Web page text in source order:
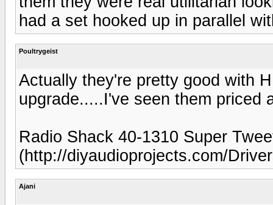
had a set hooked up in parallel
Poultrygeist
Actually they're pretty good with
upgrade.....I've seen them priced
Radio Shack 40-1310 Super
(http://diyaudioprojects.com/
Ajani